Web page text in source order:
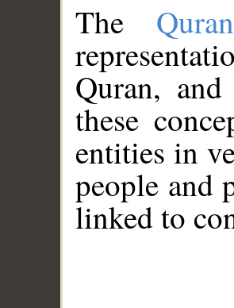
The
Quran,
these
entities in
people and
linked to